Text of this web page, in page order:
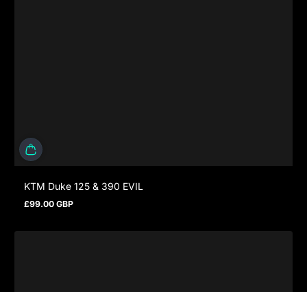
KTM Duke 125 & 390 EVIL
Prezzo normale
£99.00 GBP